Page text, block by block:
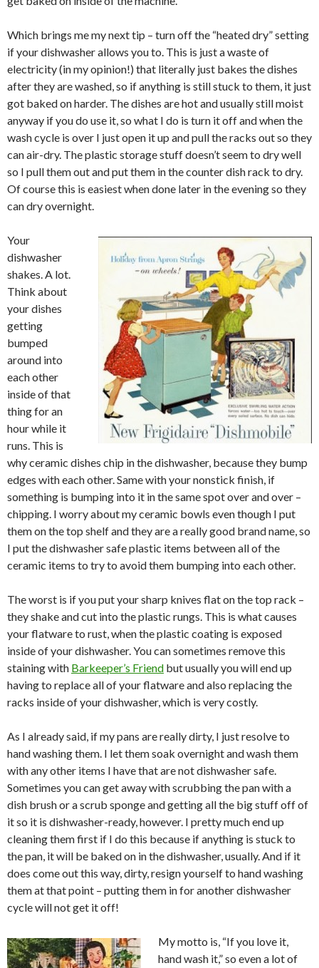
Which brings me my next tip – turn off the “heated dry” setting
if your dishwasher allows you to. This is just a waste of
electricity (in my opinion!) that literally just bakes the dishes
after they are washed, so if anything is still stuck to them, it just
got baked on harder. The dishes are hot and usually still moist
anyway if you do use it, so what I do is turn it off and when the
wash cycle is over I just open it up and pull the racks out so they
can air-dry. The plastic storage stuff doesn’t seem to dry well
so I pull them out and put them in the counter dish rack to dry.
Of course this is easiest when done later in the evening so they
can dry overnight.
Your
dishwasher
shakes. A lot.
Think about
your dishes
getting
bumped
around into
each other
inside of that
thing for an
hour while it
runs. This is
why ceramic dishes chip in the dishwasher, because they bump
edges with each other. Same with your nonstick finish, if
something is bumping into it in the same spot over and over –
chipping. I worry about my ceramic bowls even though I put
them on the top shelf and they are a really good brand name, so
I put the dishwasher safe plastic items between all of the
ceramic items to try to avoid them bumping into each other.
The worst is if you put your sharp knives flat on the top rack –
they shake and cut into the plastic rungs. This is what causes
your flatware to rust, when the plastic coating is exposed
inside of your dishwasher. You can sometimes remove this
staining with Barkeeper’s Friend but usually you will end up
having to replace all of your flatware and also replacing the
racks inside of your dishwasher, which is very costly.
As I already said, if my pans are really dirty, I just resolve to
hand washing them. I let them soak overnight and wash them
with any other items I have that are not dishwasher safe.
Sometimes you can get away with scrubbing the pan with a
dish brush or a scrub sponge and getting all the big stuff off of
it so it is dishwasher-ready, however. I pretty much end up
cleaning them first if I do this because if anything is stuck to
the pan, it will be baked on in the dishwasher, usually. And if it
does come out this way, dirty, resign yourself to hand washing
them at that point – putting them in for another dishwasher
cycle will not get it off!
My motto is, “If you love it,
hand wash it,” so even a lot of